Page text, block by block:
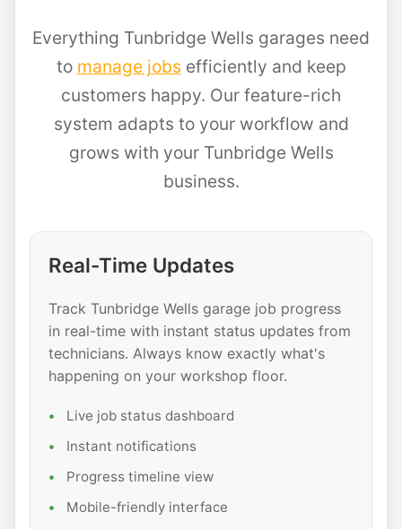
Everything Tunbridge Wells garages need
to manage jobs efficiently and keep
customers happy. Our feature-rich
system adapts to your workflow and
grows with your Tunbridge Wells
business.
Real-Time Updates
Track Tunbridge Wells garage job progress
in real-time with instant status updates from
technicians. Always know exactly what's
happening on your workshop floor.
Live job status dashboard
Instant notifications
Progress timeline view
Mobile-friendly interface